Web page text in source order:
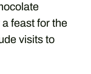
feast for the
visits to